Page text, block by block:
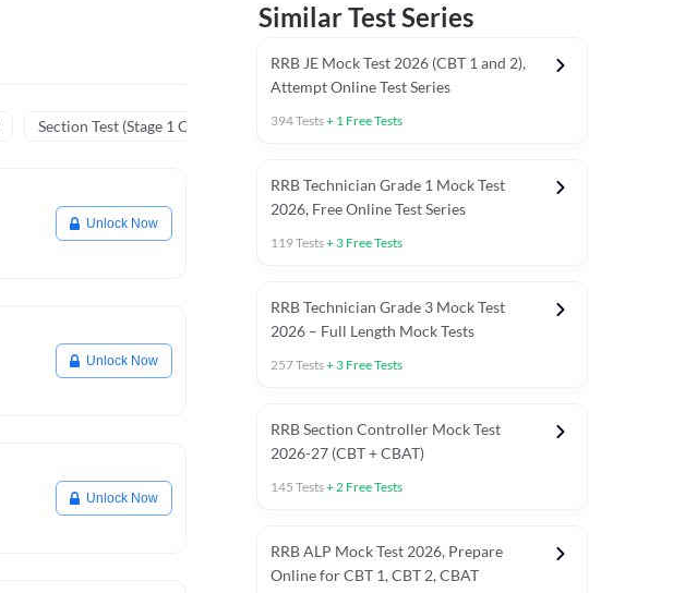
Section Test (Stage 1 CBT) Previous Year Papers (Stage 1 CBT)
Unlock Now
Unlock Now
Unlock Now
Similar Test Series
RRB JE Mock Test 2026 (CBT 1 and 2),
Attempt Online Test Series
394Tests+ 1 Free Tests
RRB Technician Grade 1 Mock Test
2026, Free Online Test Series
119Tests+ 3 Free Tests
RRB Technician Grade 3 Mock Test
2026 – Full Length Mock Tests
257Tests+ 3 Free Tests
RRB Section Controller Mock Test
2026-27 (CBT + CBAT)
145 Tests+2 Free Tests
RRB ALP Mock Test 2026, Prepare
Online for CBT 1, CBT 2, CBAT